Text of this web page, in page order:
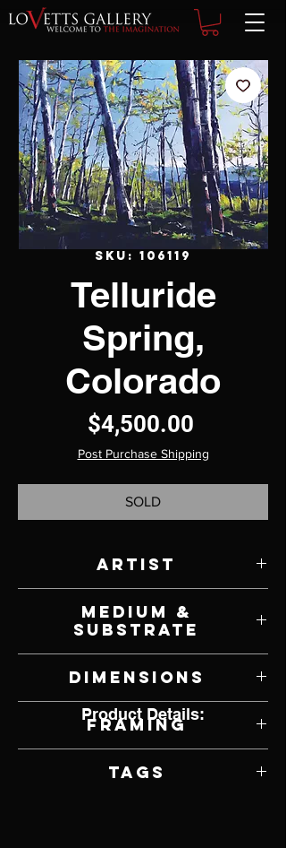
SKU: 106119
Telluride
Spring,
Colorado
$4,500.00
Post Purchase Shipping
SOLD
Artist
Medium &
Substrate
Dimensions
48" W x 36" H
Framing
Tags
Product Details: